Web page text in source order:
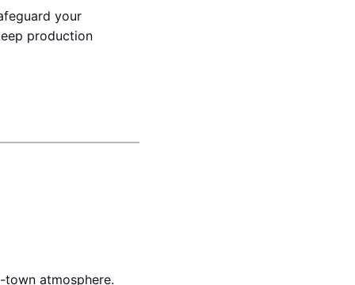
your
production
atmosphere.